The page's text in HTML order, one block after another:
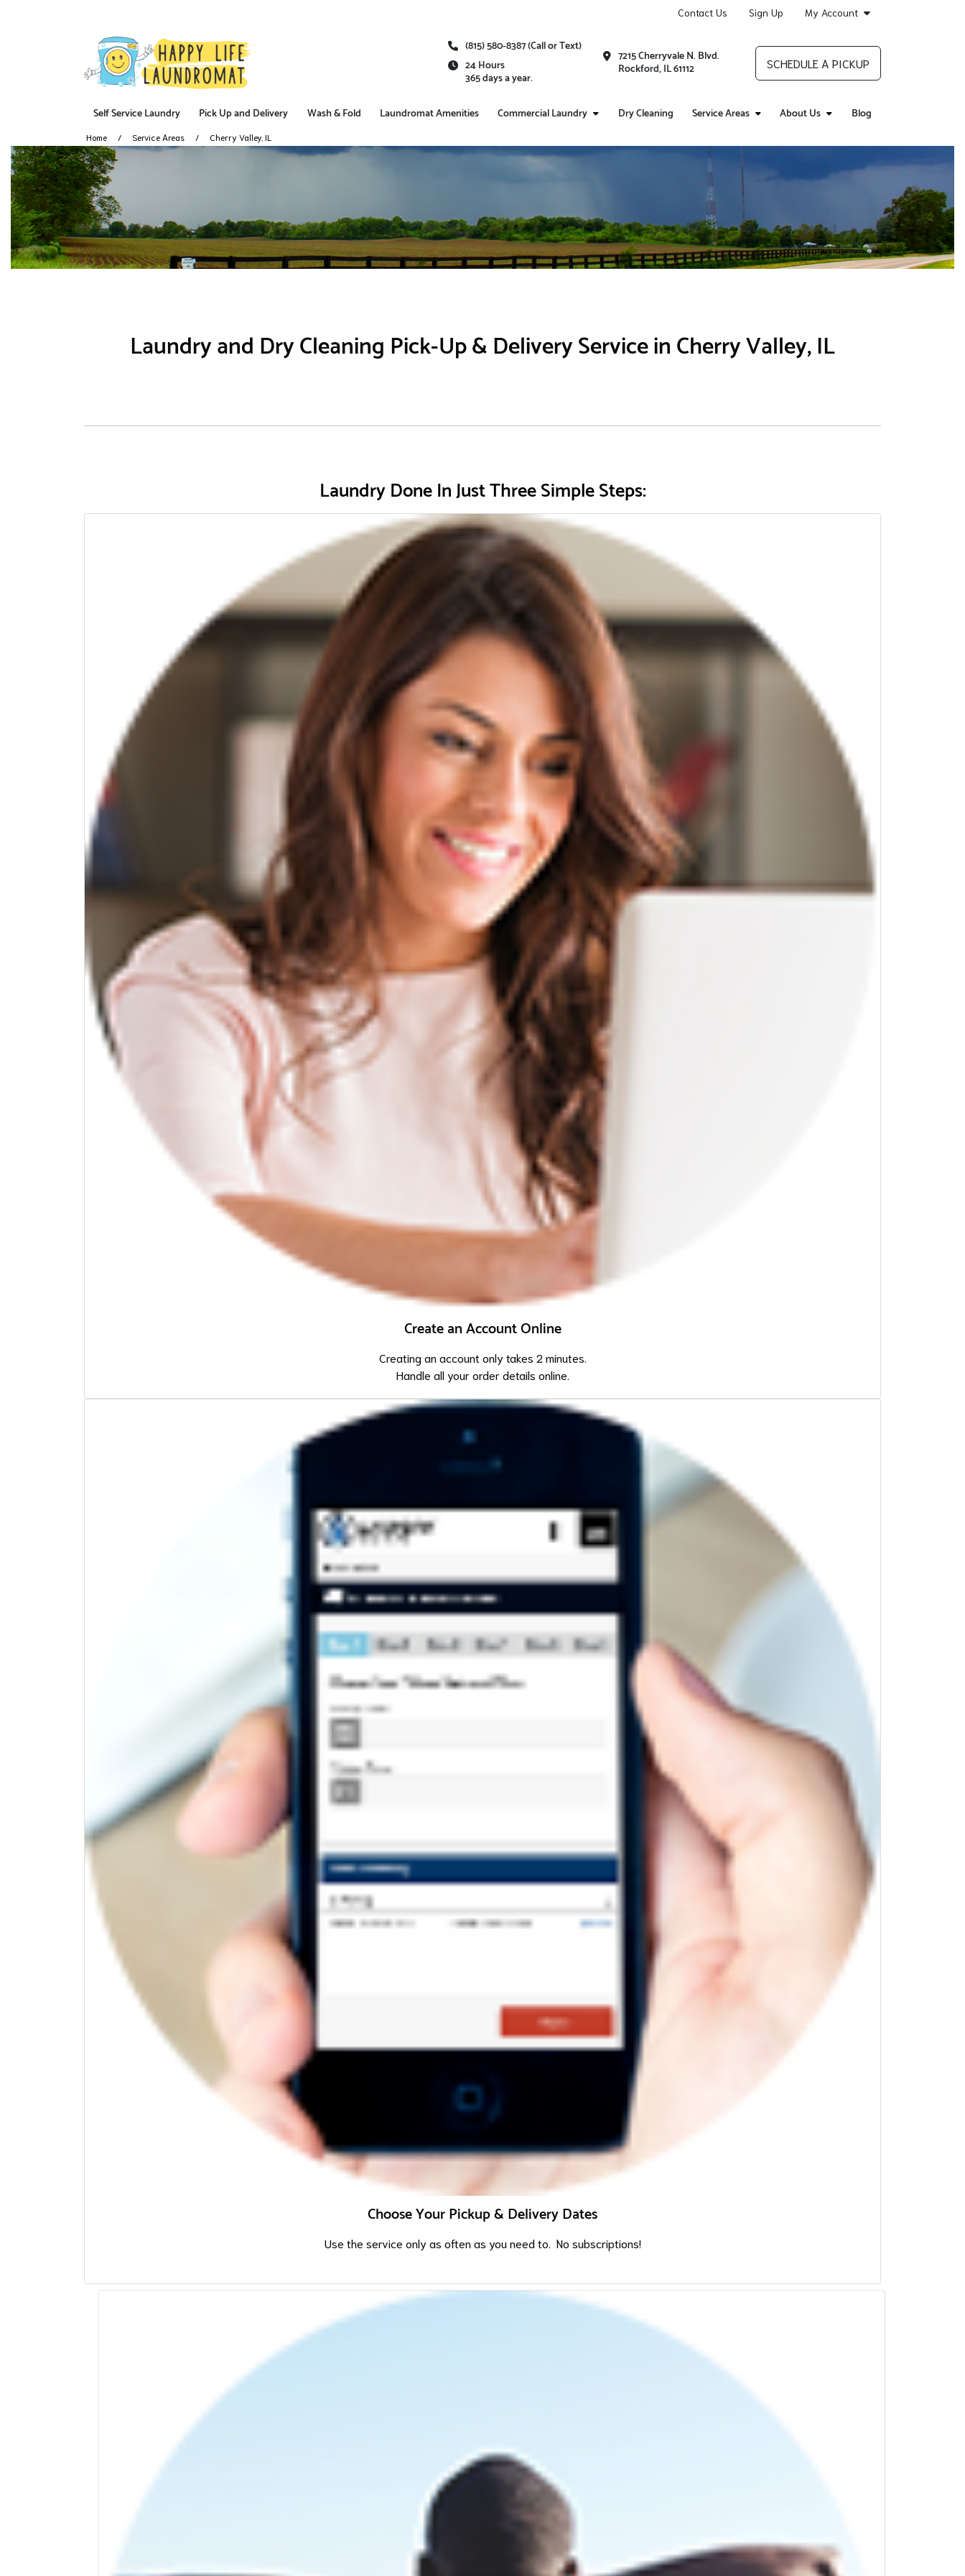
Contact Us Sign Up My Account
(815) 580-8387 (Call or Text)
24 Hours
365 days a year.
7215 Cherryvale N. Blvd.
Rockford, IL 61112 SCHEDULE A PICKUP
Self Service Laundry Pick Up and Delivery Wash & Fold Laundromat Amenities Commercial Laundry Dry Cleaning Service Areas About Us Blog
Home Service Areas Cherry Valley, IL
Laundry and Dry Cleaning Pick-Up & Delivery Service in Cherry Valley, IL
Laundry Done In Just Three Simple Steps:
Create an Account Online
Creating an account only takes 2 minutes.
Handle all your order details online.
Choose Your Pickup & Delivery Dates
Use the service only as often as you need to. No subscriptions!